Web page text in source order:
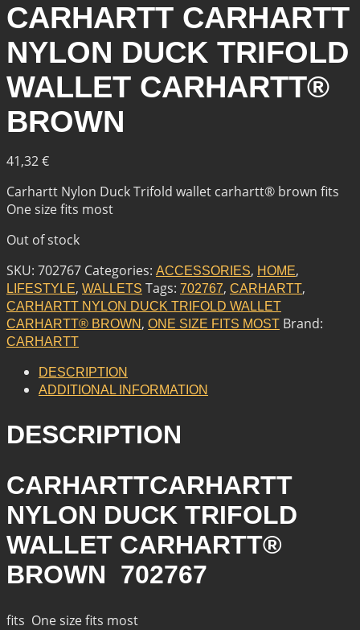
CARHARTT CARHARTT
NYLON DUCK TRIFOLD
WALLET CARHARTT®
BROWN
41,32€
Carhartt Nylon Duck Trifold wallet carhartt® brown fits
One size fits most
Out of stock
SKU: 702767 Categories: ACCESSORIES, HOME,
LIFESTYLE, WALLETS Tags: 702767, CARHARTT,
CARHARTT NYLON DUCK TRIFOLD WALLET
CARHARTT® BROWN , ONE SIZE FITS MOST Brand:
CARHARTT
DESCRIPTION
ADDITIONAL INFORMATION
DESCRIPTION
CARHARTTCARHARTT
NYLON DUCK TRIFOLD
WALLET CARHARTT®
BROWN 702767
fits One size fits most